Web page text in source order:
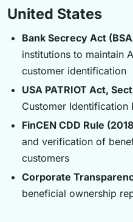
United States
Bank Secrecy Act
institutions to maintain
customer identification
USA PATRIOT Act,
Customer Identification
FinCEN CDD Rule
and verification of
customers
Corporate
beneficial ownership